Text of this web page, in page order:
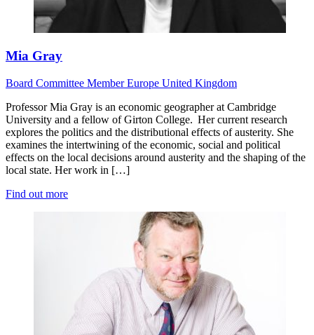
Mia Gray
Board Committee MemberEurope United Kingdom
Professor Mia Gray is an economic geographer at Cambridge
University and a fellow of Girton College. Her current research
explores the politics and the distributional effects of austerity. She
examines the intertwining of the economic, social and political
effects on the local decisions around austerity and the shaping of the
local state. Her work in […]
Find out more